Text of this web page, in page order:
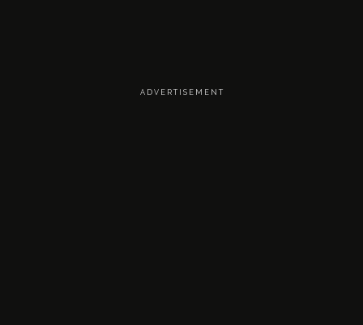
A D V E R T I S E M E N T